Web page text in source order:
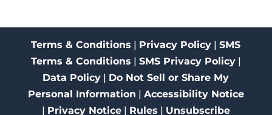
Terms & Conditions | Privacy Policy |SMS
Terms & Conditions | SMS Privacy Policy|
Data Policy | Do Not Sell or Share My
Personal Information | Accessibility Notice
| Privacy Notice| Rules | Unsubscribe